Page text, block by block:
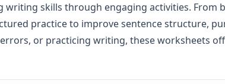
skills through engaging activities. From
practice to improve sentence structure,
or practicing writing, these worksheets